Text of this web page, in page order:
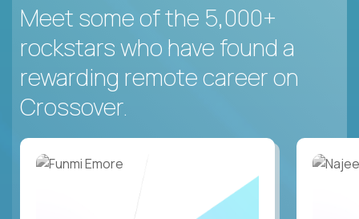
Meet some of the 5,000+
rockstars who have found a
rewarding remote career on
Crossover.